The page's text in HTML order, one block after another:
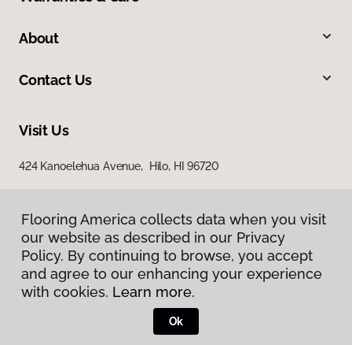
About
Contact Us
Visit Us
424 Kanoelehua Avenue, Hilo, HI 96720
Privacy Policy
Terms & Conditions
Flooring America.
Flooring America collects data when you visit
our website as described in our Privacy
Policy. By continuing to browse, you accept
and agree to our enhancing your experience
with cookies. Learn more.
Ok